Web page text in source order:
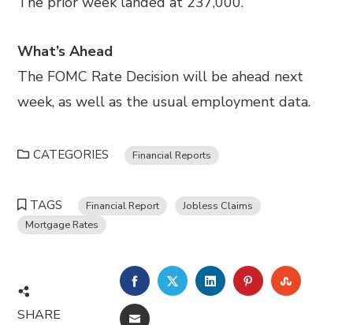
What’s Ahead
The FOMC Rate Decision will be ahead next
week, as well as the usual employment data.
CATEGORIES Financial Reports
TAGS Financial Report
Jobless Claims
Mortgage Rates
SHARE
FACEBOOKTWITTERLINKEDINPINTEREST
EMAIL